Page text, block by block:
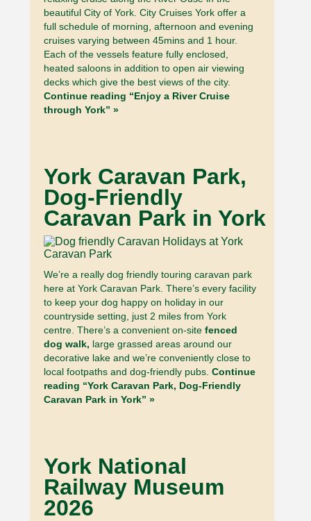
beautiful City of York. City Cruises York offer a
full schedule of morning, afternoon and evening
cruises varying between 45mins and 1 hour.
Each of the vessels feature fully enclosed,
heated saloons in addition to open air viewing
decks which give the best views of the city.
Continue reading “Enjoy a River Cruise
through York” »
York Caravan Park,
Dog-Friendly
Caravan Park in York
We’re a really dog friendly touring caravan park
here at York Caravan Park. There’s every facility
to keep your dog happy on holiday in our
countryside setting, just 2 miles from York
centre. There’s a convenient on-site fenced
dog walk, large grassed areas around our
decorative lake and we’re conveniently close to
local footpaths and dog-friendly pubs. Continue
reading “York Caravan Park, Dog-Friendly
Caravan Park in York” »
York National
Railway Museum
2026